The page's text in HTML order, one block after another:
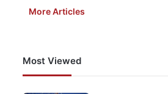
More Articles
Most Viewed